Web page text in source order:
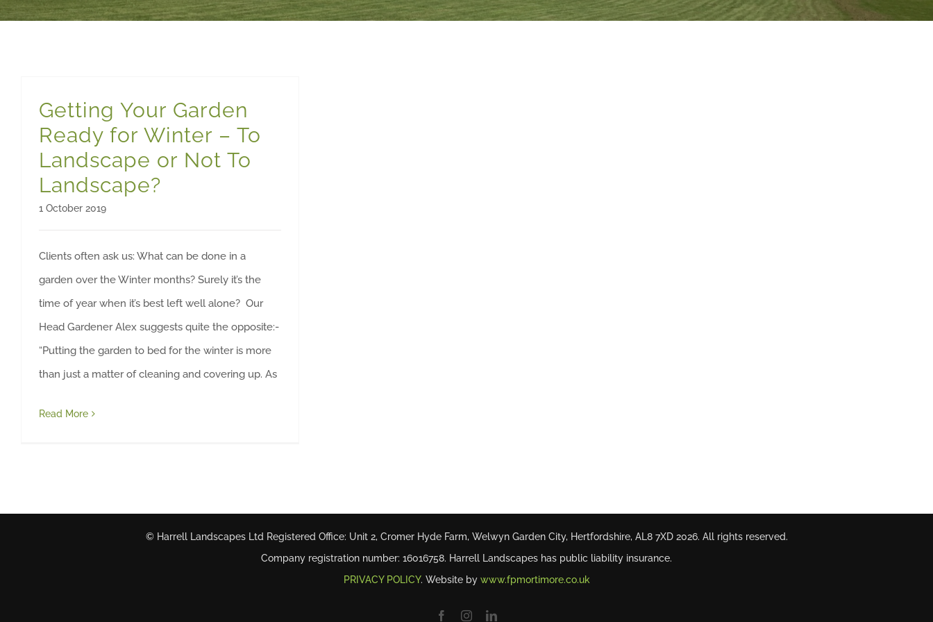
Getting Your Garden
Ready for Winter – To
Landscape or Not To
Landscape?
1 October 2019
Clients often ask us: What can be done in a
garden over the Winter months? Surely it’s the
time of year when it’s best left well alone? Our
Head Gardener Alex suggests quite the opposite:-
“Putting the garden to bed for the winter is more
than just a matter of cleaning and covering up. As
Read More
© Harrell Landscapes Ltd Registered Office: Unit 2, Cromer Hyde Farm, Welwyn Garden City, Hertfordshire, AL8 7XD 2026. All rights reserved.
Company registration number: 16016758. Harrell Landscapes has public liability insurance.
PRIVACY POLICY. Website by www.fpmortimore.co.uk
FacebookInstagramLinkedIn